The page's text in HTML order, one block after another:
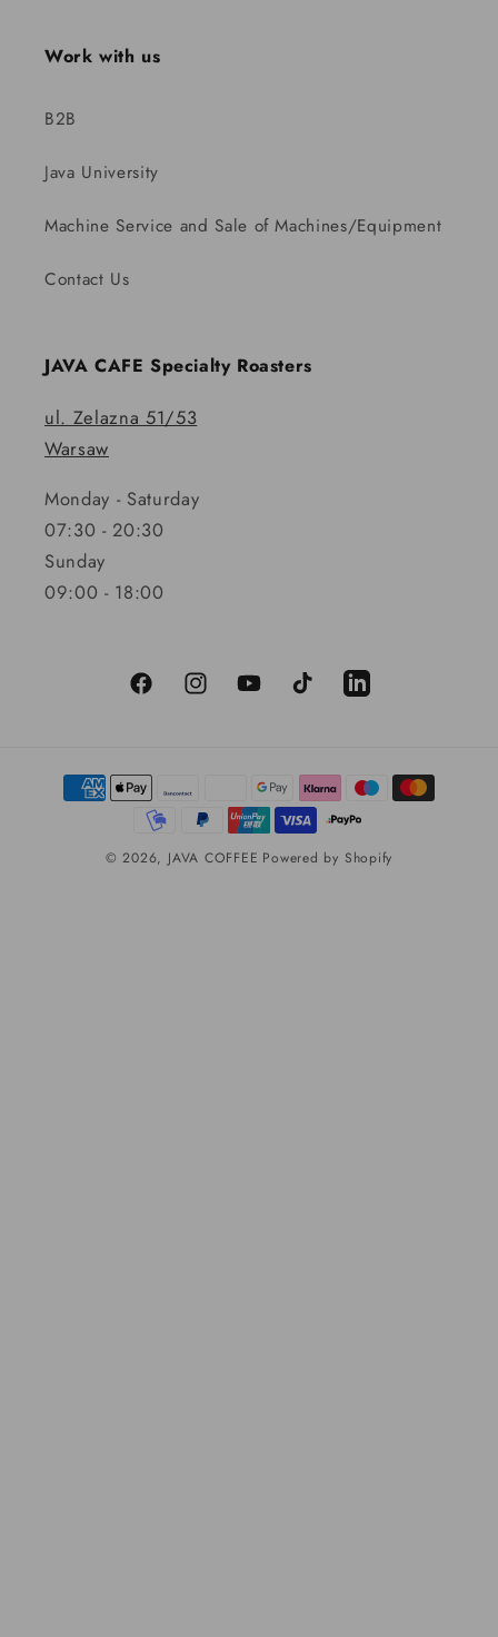
Work with us
B2B
Java University
Machine Service and Sale of Machines/Equipment
Contact Us
JAVA CAFE Specialty Roasters
ul. Zelazna 51/53
Warsaw
Monday - Saturday
07:30 - 20:30
Sunday
09:00 - 18:00
FacebookInstagramYouTubeTikTok LinkedIn
Payment
© 2026, JAVA COFFEE Powered by Shopify